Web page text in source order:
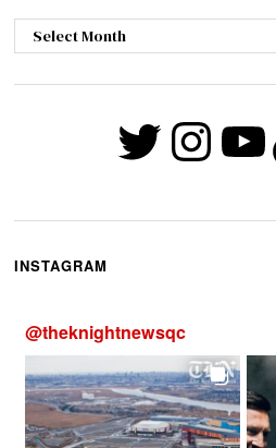
Archives
Twitter
INSTAGRAM
@theknightnewsqc